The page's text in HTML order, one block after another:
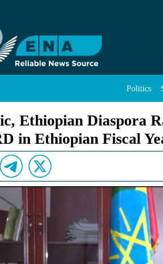
Raised about 16
Politics
Ethiopian Diaspora
in Ethiopian Fiscal